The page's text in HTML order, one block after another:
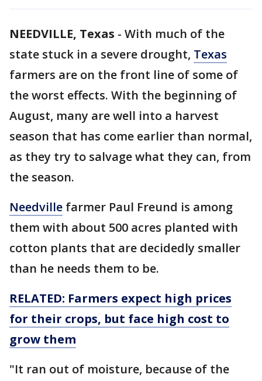
NEEDVILLE, Texas - With much of the
state stuck in a severe drought, Texas
farmers are on the front line of some of
the worst effects. With the beginning of
August, many are well into a harvest
season that has come earlier than normal,
as they try to salvage what they can, from
the season.
Needville farmer Paul Freund is among
them with about 500 acres planted with
cotton plants that are decidedly smaller
than he needs them to be.
RELATED: Farmers expect high prices
for their crops, but face high cost to
grow them
"It ran out of moisture, because of the